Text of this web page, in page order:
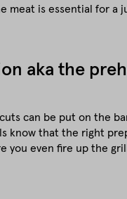
meat is essential for a
aka the
can be put on the
know that the right
you even fire up the